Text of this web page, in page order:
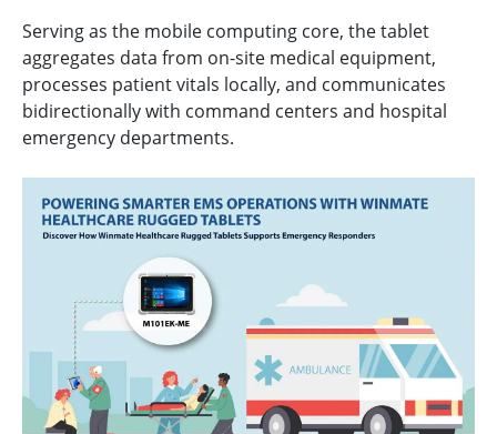
Serving as the mobile computing core, the tablet
aggregates data from on-site medical equipment,
processes patient vitals locally, and communicates
bidirectionally with command centers and hospital
emergency departments.